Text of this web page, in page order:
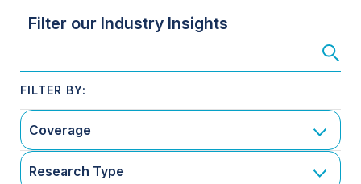
Filter our Industry Insights
Coverage
Research Type